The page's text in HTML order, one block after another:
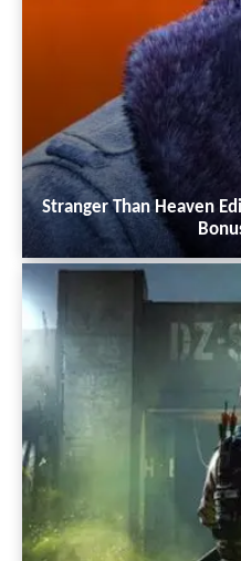
Stranger Than Heaven